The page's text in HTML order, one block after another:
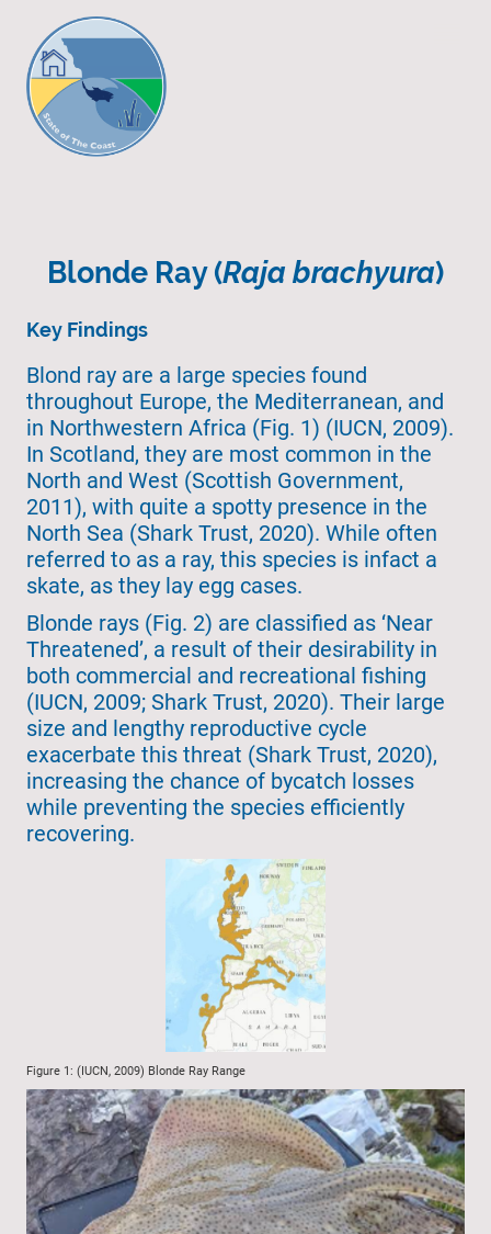
Blonde Ray (Raja brachyura)
Key Findings
Blond ray are a large species found
throughout Europe, the Mediterranean, and
in Northwestern Africa (Fig. 1) (IUCN, 2009).
In Scotland, they are most common in the
North and West (Scottish Government,
2011), with quite a spotty presence in the
North Sea (Shark Trust, 2020). While often
referred to as a ray, this species is infact a
skate, as they lay egg cases.
Blonde rays (Fig. 2) are classified as ‘Near
Threatened’, a result of their desirability in
both commercial and recreational fishing
(IUCN, 2009; Shark Trust, 2020). Their large
size and lengthy reproductive cycle
exacerbate this threat (Shark Trust, 2020),
increasing the chance of bycatch losses
while preventing the species efficiently
recovering.
Figure 1: (IUCN, 2009) Blonde Ray Range